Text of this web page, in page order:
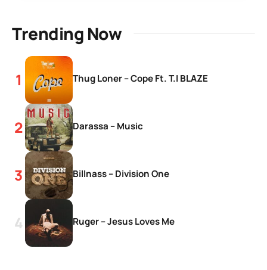
Trending Now
Thug Loner – Cope Ft. T.I BLAZE
Darassa – Music
Billnass – Division One
Ruger – Jesus Loves Me